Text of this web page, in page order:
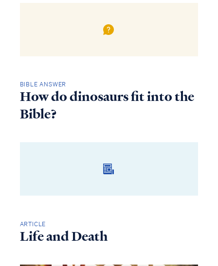
BIBLE ANSWER
How do dinosaurs fit into the
Bible?
ARTICLE
Life and Death